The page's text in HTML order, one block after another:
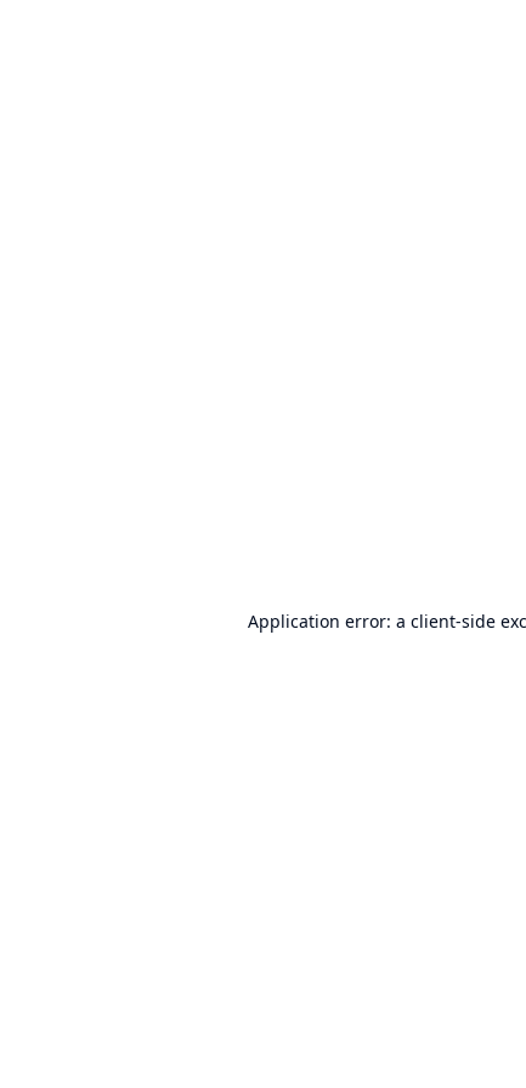
Application error: a client-side